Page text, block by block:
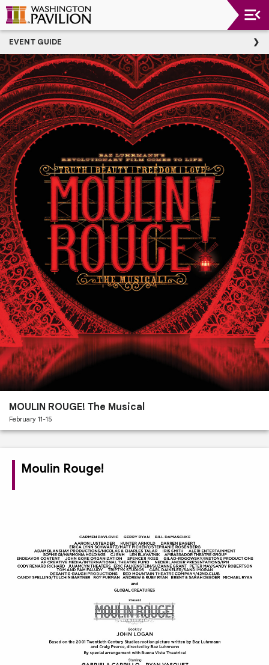
Washington
Pavilion
Thank
You
To
Our
Donors
Group
Experience
Plan
Your
Event
Past
Performances
EVENT GUIDE
MOULIN ROUGE! The Musical
February 11-15
Moulin Rouge!